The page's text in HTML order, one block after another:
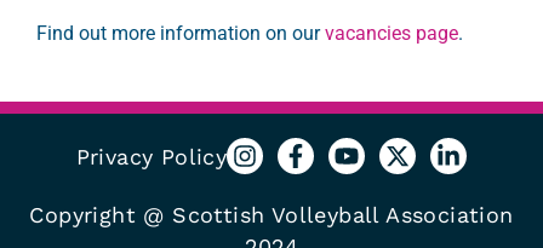
Find out more information on ourvacancies page.
Copyright @ Scottish Volleyball Association
Privacy Policy